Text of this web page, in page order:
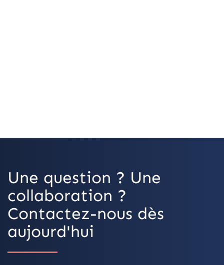
Une question ? Une
collaboration ?
Contactez-nous dès
aujourd'hui